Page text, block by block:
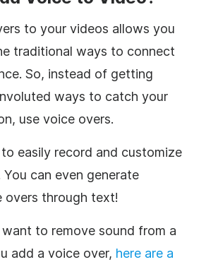
to your videos allows you
traditional ways to connect
So, instead of getting
ways to catch your
use voice overs.
easily record and customize
can even generate
overs through text!
to remove sound from a
add a voice over, here are a